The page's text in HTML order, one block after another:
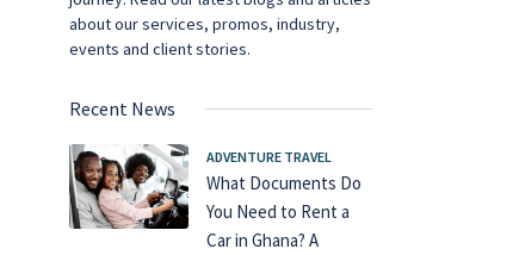
about our services, promos, industry,
events and client stories.
Recent News
ADVENTURE TRAVEL
What Documents Do
You Need to Rent a
Car in Ghana? A